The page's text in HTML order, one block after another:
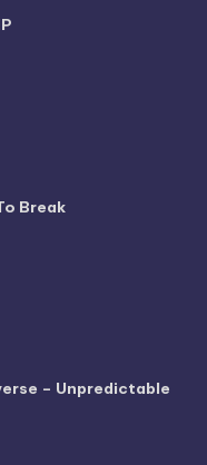
Break
– Unpredictable